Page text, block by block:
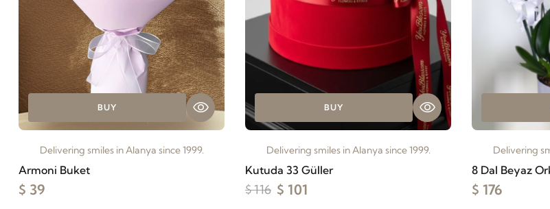
BUY
Delivering smiles in Alanya since 1999.
Armoni Buket
$ 39
BUY
Delivering smiles in Alanya since 1999.
Kutuda 33 Güller
$ 116 $ 101
Delivering
8 Dal Beyaz
$ 176